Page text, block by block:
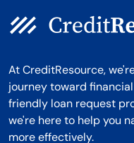
At CreditResource,
journey toward
friendly loan request
we're here to help you
more effectively.